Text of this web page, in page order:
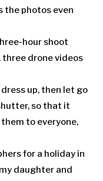
the photos even
hour shoot
drone videos
up, then let go
so that it
to everyone,
for a holiday in
daughter and